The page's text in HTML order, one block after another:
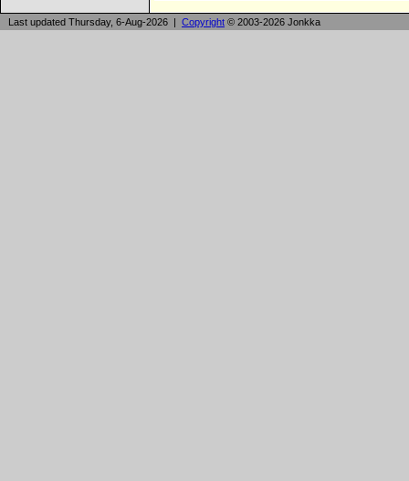
Last updated Thursday, 6-Aug-2026 | Copyright © 2003-2026 Jonkka